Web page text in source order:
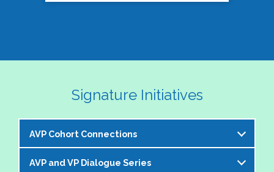
Signature Initiatives
AVP Cohort Connections
The NASPA AVP Steering Committee is excited to
AVP and VP Dialogue Series